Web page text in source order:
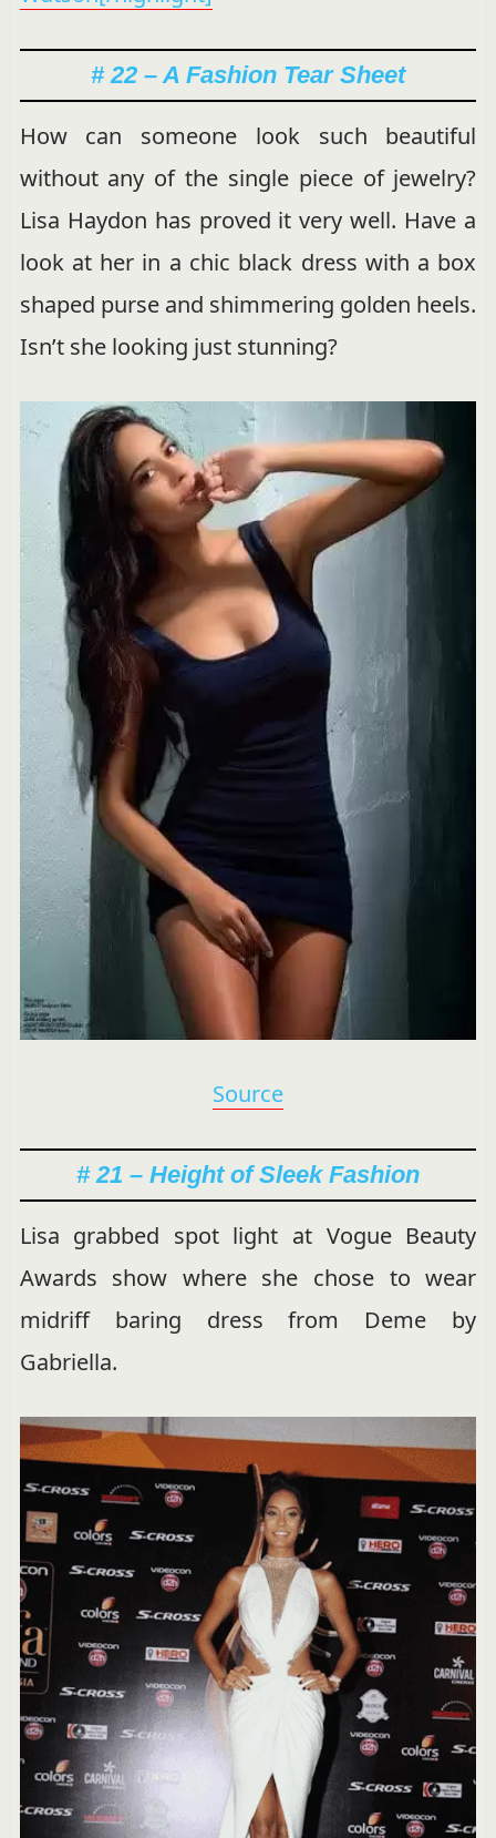
# 22 – A Fashion Tear Sheet
How can someone look such beautiful
without any of the single piece of jewelry?
Lisa Haydon has proved it very well. Have a
look at her in a chic black dress with a box
shaped purse and shimmering golden heels.
Isn’t she looking just stunning?
Source
# 21 – Height of Sleek Fashion
Lisa grabbed spot light at Vogue Beauty
Awards show where she chose to wear
midriff baring dress from Deme by
Gabriella.